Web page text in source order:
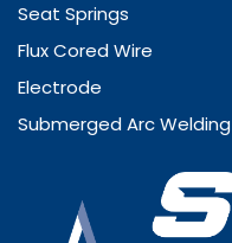
Seat Springs
Flux Cored Wire
Electrode
Submerged Arc Welding